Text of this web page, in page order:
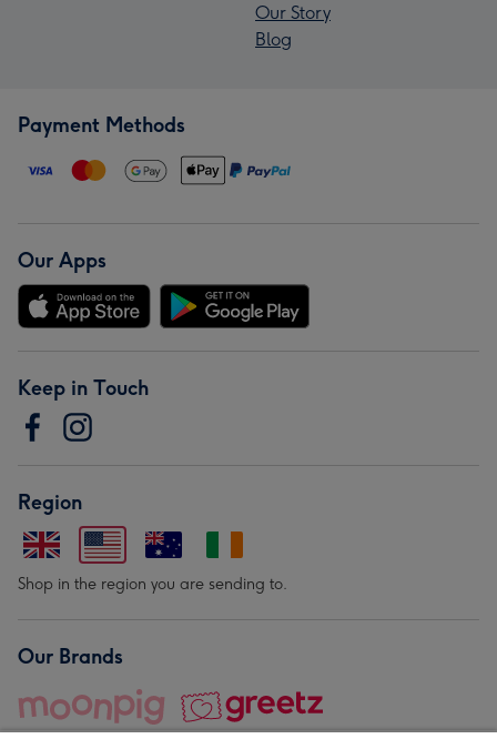
Our Story
Blog
Payment Methods
Our Apps
Keep in Touch
Region
Shop in the region you are sending to.
Our Brands